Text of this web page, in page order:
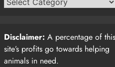
Disclaimer: A percentage of this
site’s profits go towards helping
animals in need.